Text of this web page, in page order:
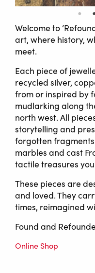
Welcome to
art, where history,
meet.
Each piece of
recycled silver,
from or inspired by
mudlarking along
north west. All
storytelling and
forgotten
marbles and cast
tactile treasures
These pieces are
and loved. They
times, reimagined
Found and
Online Shop